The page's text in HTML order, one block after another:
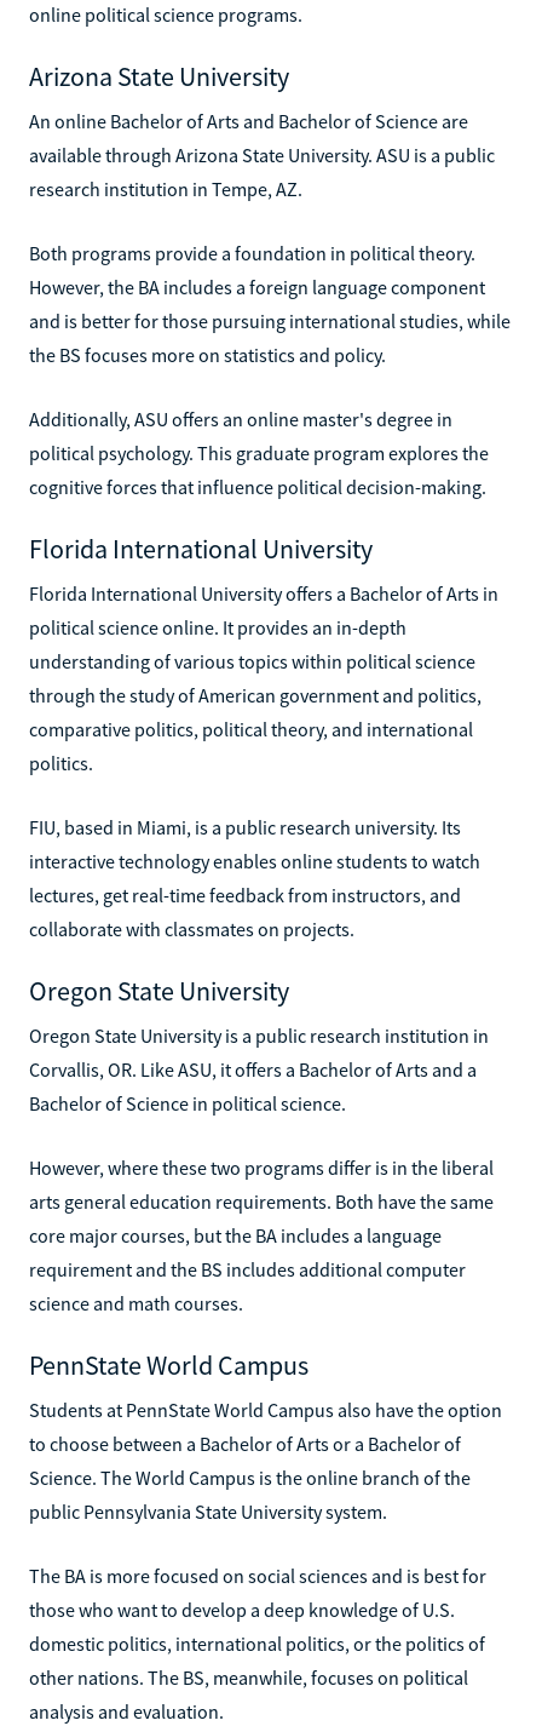
online political science programs.
Arizona State University
An online Bachelor of Arts and Bachelor of Science are
available through Arizona State University. ASU is a public
research institution in Tempe, AZ.
Both programs provide a foundation in political theory.
However, the BA includes a foreign language component
and is better for those pursuing international studies, while
the BS focuses more on statistics and policy.
Additionally, ASU offers an online master's degree in
political psychology. This graduate program explores the
cognitive forces that influence political decision-making.
Florida International University
Florida International University offers a Bachelor of Arts in
political science online. It provides an in-depth
understanding of various topics within political science
through the study of American government and politics,
comparative politics, political theory, and international
politics.
FIU, based in Miami, is a public research university. Its
interactive technology enables online students to watch
lectures, get real-time feedback from instructors, and
collaborate with classmates on projects.
Oregon State University
Oregon State University is a public research institution in
Corvallis, OR. Like ASU, it offers a Bachelor of Arts and a
Bachelor of Science in political science.
However, where these two programs differ is in the liberal
arts general education requirements. Both have the same
core major courses, but the BA includes a language
requirement and the BS includes additional computer
science and math courses.
PennState World Campus
Students at PennState World Campus also have the option
to choose between a Bachelor of Arts or a Bachelor of
Science. The World Campus is the online branch of the
public Pennsylvania State University system.
The BA is more focused on social sciences and is best for
those who want to develop a deep knowledge of U.S.
domestic politics, international politics, or the politics of
other nations. The BS, meanwhile, focuses on political
analysis and evaluation.